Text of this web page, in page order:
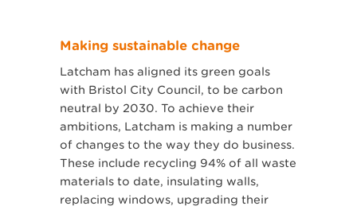
Making sustainable change
Latcham has aligned its green goals
with Bristol City Council, to be carbon
neutral by 2030. To achieve their
ambitions, Latcham is making a number
of changes to the way they do business.
These include recycling 94% of all waste
materials to date, insulating walls,
replacing windows, upgrading their